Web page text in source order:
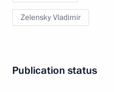
Zelensky Vladimir
Publication status